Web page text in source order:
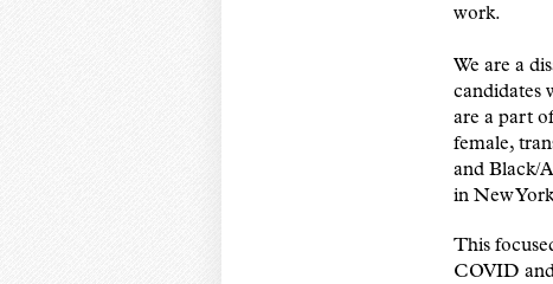
work.
We are a
candidates
are a part
female,
and Black/
in New
This
COVID and